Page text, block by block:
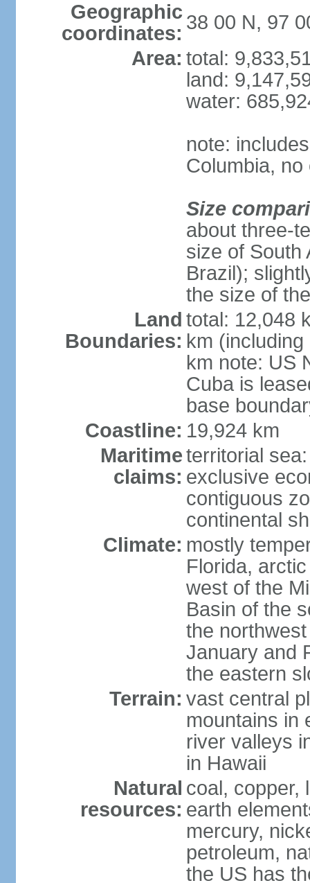
Geographic
coordinates: 38 00 N, 97
Area: total:
land:
water:
note:
Columbia,
Size
about three-
size of South
Brazil);
the size of
Land
Boundaries:
total: 12,048
km
km note: US
Cuba is
base
Coastline: 19,924 km
Maritime
claims:
territorial
exclusive
contiguous
continental
Climate: mostly
Florida,
west of the
Basin of the
the
January and
the eastern
Terrain: vast central
mountains in
river valleys
in Hawaii
Natural
resources:
coal, copper,
earth
mercury,
petroleum,
the US has